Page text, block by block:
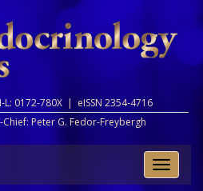
L: 0172-780X | eISSN 2354-4716
Peter G. Fedor-Freybergh
Toggle